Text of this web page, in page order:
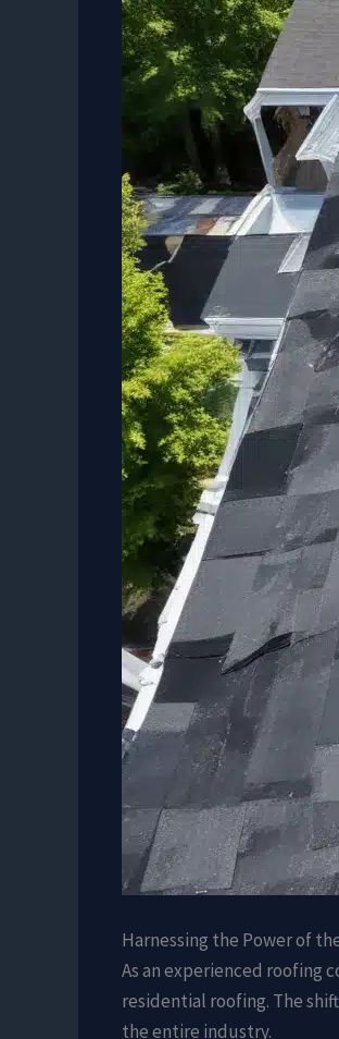
Harnessing the Power of
As an experienced roofing
residential roofing. The
the entire industry.